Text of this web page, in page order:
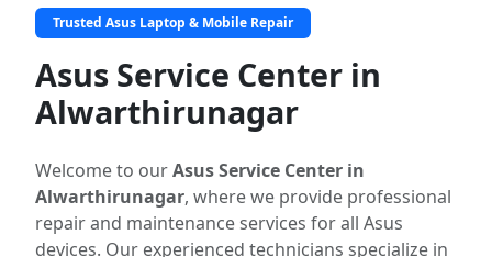
Trusted Asus Laptop & Mobile Repair
Asus Service Center in
Alwarthirunagar
Welcome to ourAsus Service Center in
Alwarthirunagar, where we provide professional
repair and maintenance services for all Asus
devices. Our experienced technicians specialize in